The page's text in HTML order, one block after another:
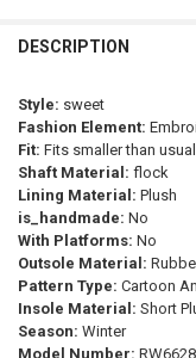
DECREASE QUANTITY
INCREASE
36-37 38-39
STOCK:
DECREASE QUANTITY
SHOE SIZE:
40
CURRENT
STOCK:
QUANTITY:
DECREASE QUANTITY
INCREASE
DESCRIPTION
Style: sweet
Fashion Element:
Fit: Fits smaller than
Shaft Material: flock
Lining Material: Plush
is_handmade: No
With Platforms: No
Outsole Material:
Pattern Type: Cartoon
Insole Material: Short
Season: Winter
Model Number: RW6628